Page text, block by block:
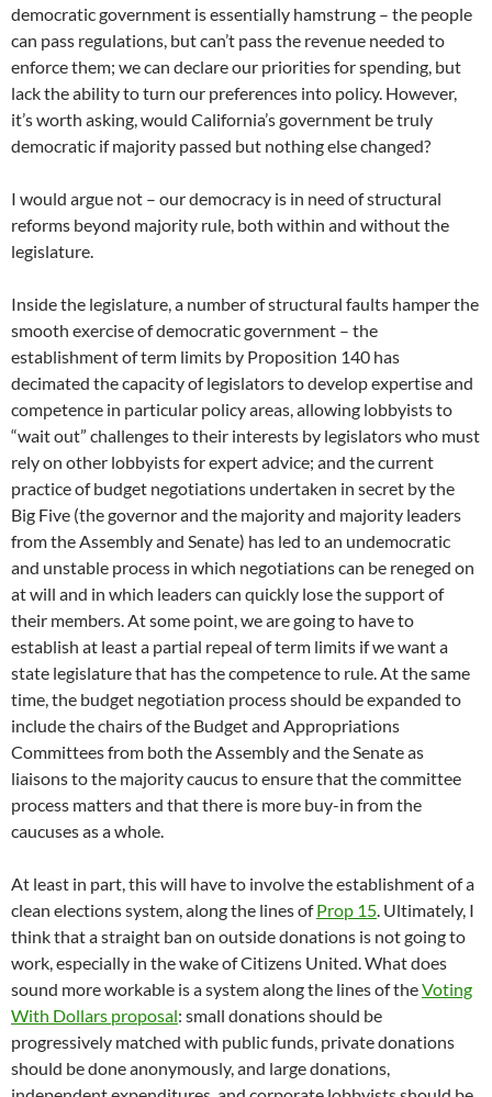
democratic government is essentially hamstrung – the people
can pass regulations, but can’t pass the revenue needed to
enforce them; we can declare our priorities for spending, but
lack the ability to turn our preferences into policy. However,
it’s worth asking, would California’s government be truly
democratic if majority passed but nothing else changed?
I would argue not – our democracy is in need of structural
reforms beyond majority rule, both within and without the
legislature.
Inside the legislature, a number of structural faults hamper the
smooth exercise of democratic government – the
establishment of term limits by Proposition 140 has
decimated the capacity of legislators to develop expertise and
competence in particular policy areas, allowing lobbyists to
“wait out” challenges to their interests by legislators who must
rely on other lobbyists for expert advice; and the current
practice of budget negotiations undertaken in secret by the
Big Five (the governor and the majority and majority leaders
from the Assembly and Senate) has led to an undemocratic
and unstable process in which negotiations can be reneged on
at will and in which leaders can quickly lose the support of
their members. At some point, we are going to have to
establish at least a partial repeal of term limits if we want a
state legislature that has the competence to rule. At the same
time, the budget negotiation process should be expanded to
include the chairs of the Budget and Appropriations
Committees from both the Assembly and the Senate as
liaisons to the majority caucus to ensure that the committee
process matters and that there is more buy-in from the
caucuses as a whole.
At least in part, this will have to involve the establishment of a
clean elections system, along the lines ofProp 15. Ultimately, I
think that a straight ban on outside donations is not going to
work, especially in the wake of Citizens United. What does
sound more workable is a system along the lines of theVoting
With Dollars proposal: small donations should be
progressively matched with public funds, private donations
should be done anonymously, and large donations,